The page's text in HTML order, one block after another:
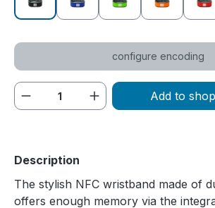
black blue green orange red
configure encoding
Product Quantity: Enter
Add to
Description
The stylish NFC wristband made of
offers enough memory via the